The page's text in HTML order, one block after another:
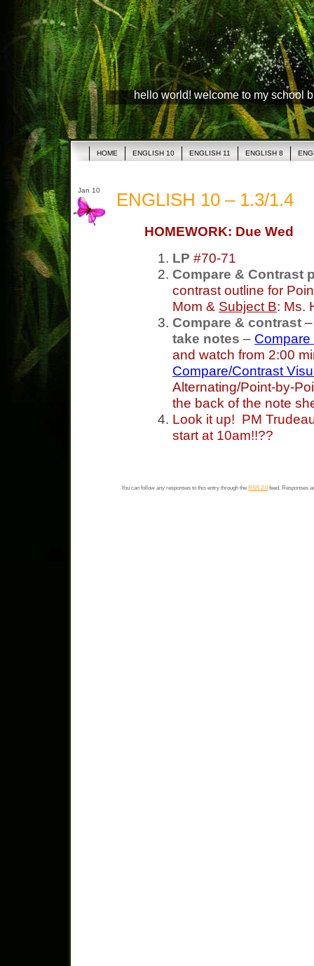
hello world! welcome to my school
HOME ENGLISH 10 ENGLISH 11 ENGLISH 8
Jan 10 ENGLISH 10 – 1.3/1.4
HOMEWORK: Due Wed
LP #70-71
Compare & Contrast
contrast outline for
Mom & Subject B: Ms.
Compare & contrast
take notes –
and watch from 2:00
Compare/Contrast
Alternating/Point-by-
the back of the note
Look it up! PM
start at 10am!!??
You can follow any responses to this entry through the RSS 2.0feed. Responses